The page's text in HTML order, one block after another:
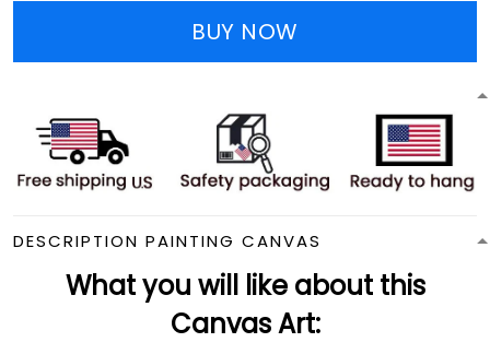
BUY NOW
DESCRIPTION PAINTING CANVAS
What you will like about this
Canvas Art: